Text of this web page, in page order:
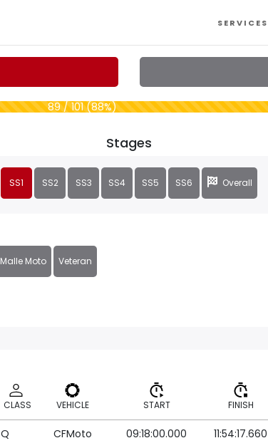
SERVICES
89 / 101 (88%)
Malle Moto Veteran
Stages
SS1 SS2 SS3 SS4 SS5 SS6 Overall
CLASS VEHICLE START FINISH
Q CFMoto 09:18:00.000 11:54:17.660